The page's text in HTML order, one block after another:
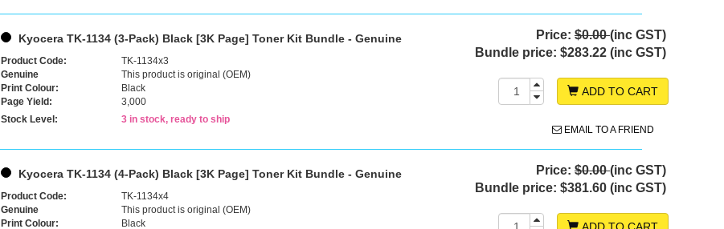
Price: $0.00(inc GST)
Bundle price: $283.22 (inc GST)
ADD TO CART
EMAIL TO A FRIEND
Kyocera TK-1134 (3-Pack) Black [3K Page] Toner Kit Bundle - Genuine
Product Code:
TK-1134x3
Genuine
This product is original (OEM)
Print Colour:
Black
Page Yield:
3,000
Stock Level:
3 in stock, ready to ship
Price: $0.00(inc GST)
Bundle price: $381.60 (inc GST)
Kyocera TK-1134 (4-Pack) Black [3K Page] Toner Kit Bundle - Genuine
Product Code:
TK-1134x4
Genuine
This product is original (OEM)
Print Colour:
Black